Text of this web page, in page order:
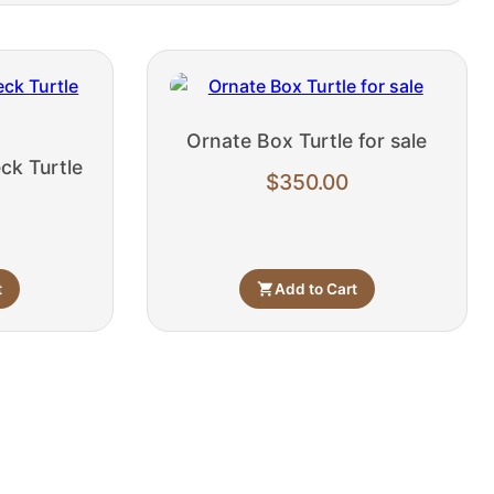
Turtle
Ornate Box Turtle for sale
$350.00
Add to Cart